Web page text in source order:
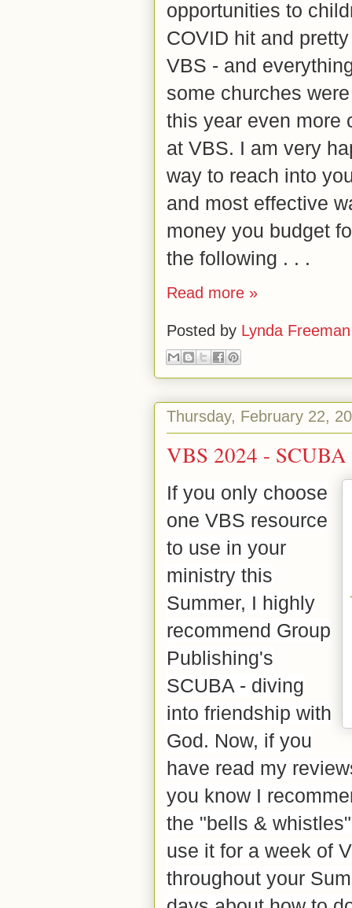
opportunities to
COVID hit and
VBS - and
some churches
this year even more
at VBS. I am very
way to reach into
and most effective
money you budget
the following . . .
Read more »
Posted by Lynda Freeman
Thursday, February 22,
VBS 2024 -
If you only choose
one VBS resource
to use in your
ministry this
Summer, I highly
recommend Group
Publishing's
SCUBA - diving
into friendship with
God. Now, if you
have read my
you know I
the "bells &
use it for a week of
throughout your